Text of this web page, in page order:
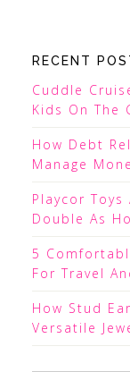
RECENT
Cuddle
Kids On The
How Debt
Manage
Playcor Toys
Double As
5
For Travel
How Stud
Versatile